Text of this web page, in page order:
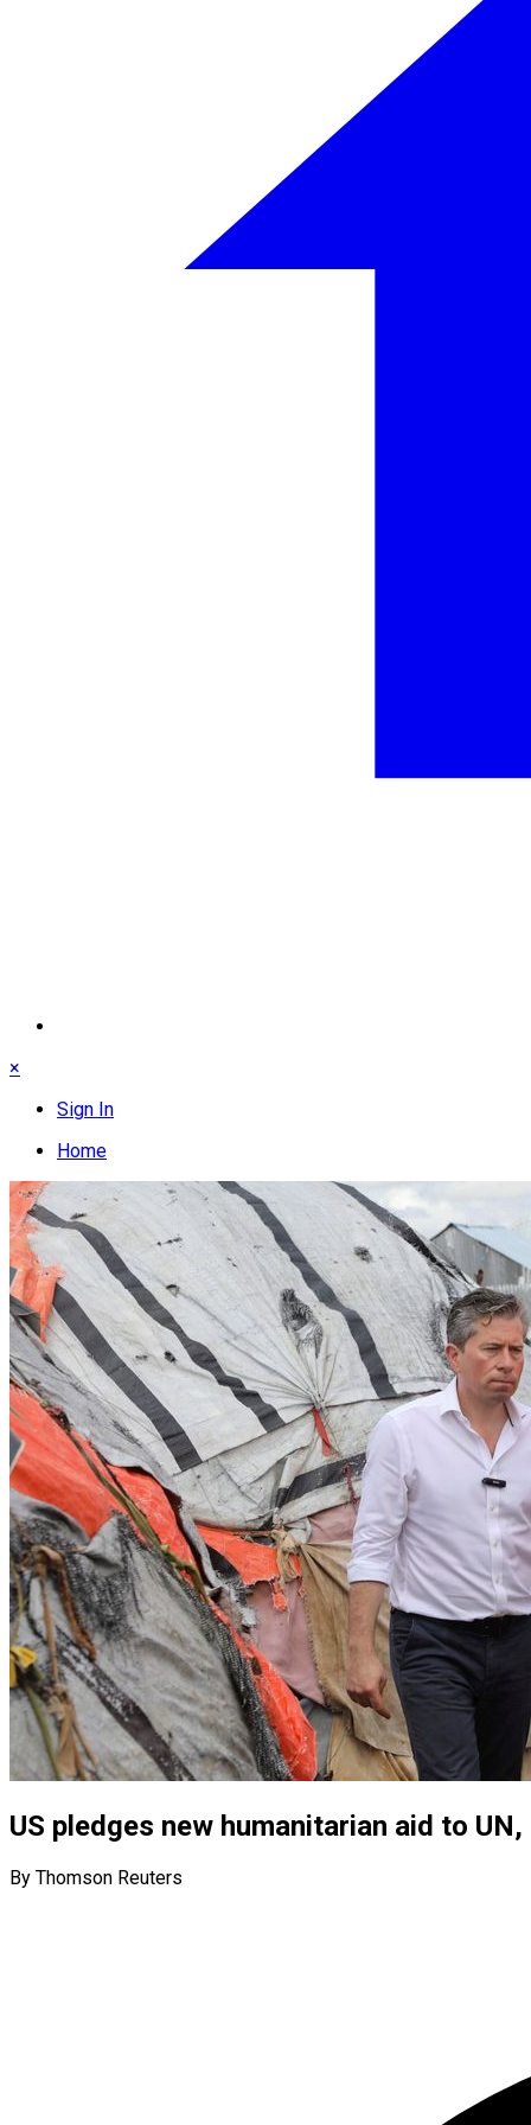
×
Sign In
Home
US pledges new humanitarian aid to
By Thomson Reuters